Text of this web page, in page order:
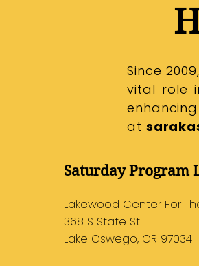
Since
vital role
at
Saturday Program
Lakewood Center For
​368 S State St
Lake Oswego, OR 97034